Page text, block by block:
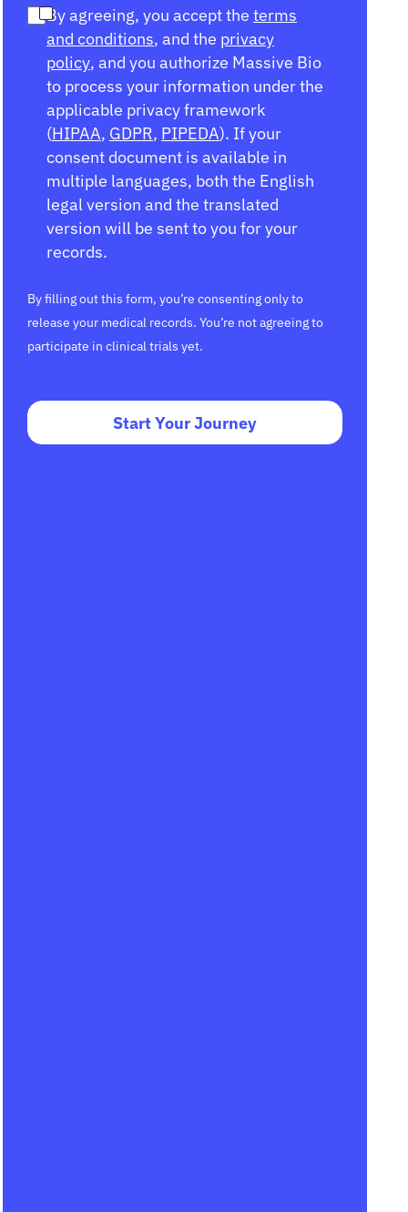
By agreeing, you accept the terms
and conditions, and the privacy
policy, and you authorize Massive Bio
to process your information under the
applicable privacy framework
(HIPAA, GDPR, PIPEDA). If your
consent document is available in
multiple languages, both the English
legal version and the translated
version will be sent to you for your
records.
By filling out this form, you’re consenting only to
release your medical records. You’re not agreeing to
participate in clinical trials yet.
Start Your Journey